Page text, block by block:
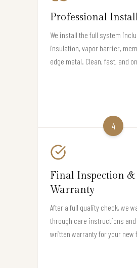
Professional
We install the full system
insulation, vapor barrier,
edge metal. Clean, fast, and
4
Final Inspection &
Warranty
After a full quality check, we
through care instructions
written warranty for your new